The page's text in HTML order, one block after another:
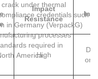
under thermal
credentials such
in Germany (VerpackG)
processes
required in
America.
Impact
Resistance
High
on